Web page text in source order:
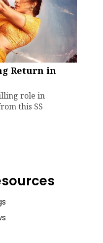
Return in
role in
this SS